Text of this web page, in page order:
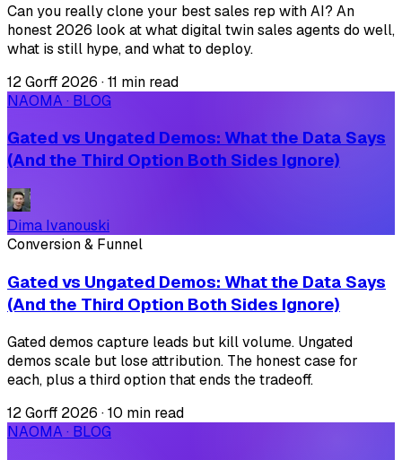
Can you really clone your best sales rep with AI? An
honest 2026 look at what digital twin sales agents do well,
what is still hype, and what to deploy.
12 Gorff 2026 ·11 min read
NAOMA · BLOG
Gated vs Ungated Demos: What the Data Says
(And the Third Option Both Sides Ignore)
Dima Ivanouski
Conversion & Funnel
Gated vs Ungated Demos: What the Data Says
(And the Third Option Both Sides Ignore)
Gated demos capture leads but kill volume. Ungated
demos scale but lose attribution. The honest case for
each, plus a third option that ends the tradeoff.
12 Gorff 2026 ·10 min read
NAOMA · BLOG